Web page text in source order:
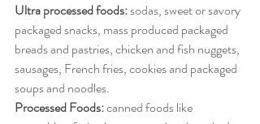
Ultra processed foods: sodas, sweet or savory
packaged snacks, mass produced packaged
breads and pastries, chicken and fish nuggets,
sausages, French fries, cookies and packaged
soups and noodles.
Processed Foods: canned foods like